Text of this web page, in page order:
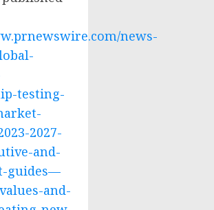
news-
testing-
2027-
and-
guides—
and-